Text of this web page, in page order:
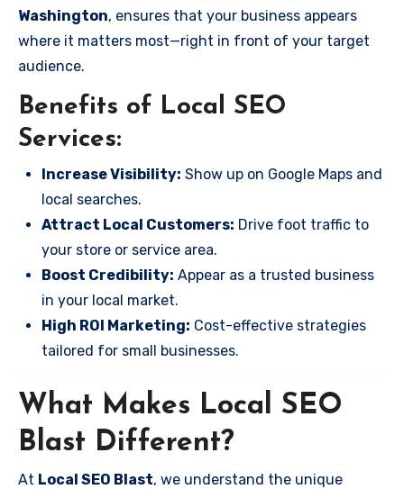
Washington, ensures that your business appears
where it matters most—right in front of your target
audience.
Benefits of Local SEO
Services:
Increase Visibility: Show up on Google Maps and
local searches.
Attract Local Customers: Drive foot traffic to
your store or service area.
Boost Credibility: Appear as a trusted business
in your local market.
High ROI Marketing: Cost-effective strategies
tailored for small businesses.
What Makes Local SEO
Blast Different?
At Local SEO Blast, we understand the unique